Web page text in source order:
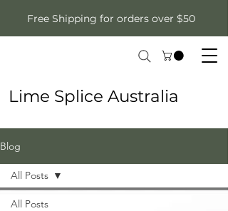
Free Shipping for orders over $50
Lime Splice Australia
Blog
All Posts
All Posts